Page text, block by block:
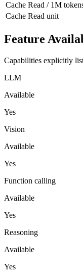
Cache Read / 1M
Cache Read unit
Feature
Capabilities explicitly
LLM
Available
Yes
Vision
Available
Yes
Function calling
Available
Yes
Reasoning
Available
Yes